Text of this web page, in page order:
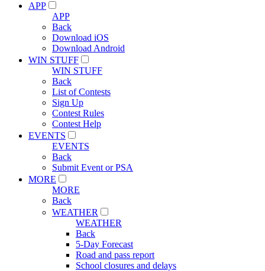
APP
APP
Back
Download iOS
Download Android
WIN STUFF
WIN STUFF
Back
List of Contests
Sign Up
Contest Rules
Contest Help
EVENTS
EVENTS
Back
Submit Event or PSA
MORE
MORE
Back
WEATHER
WEATHER
Back
5-Day Forecast
Road and pass report
School closures and delays